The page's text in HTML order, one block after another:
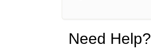
Need Help?